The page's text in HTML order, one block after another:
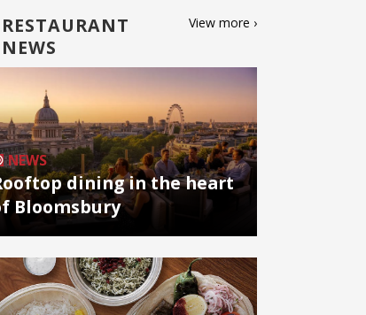
RESTAURANT
NEWS
View more ›
NEWS
dining in the heart
Bloomsbury